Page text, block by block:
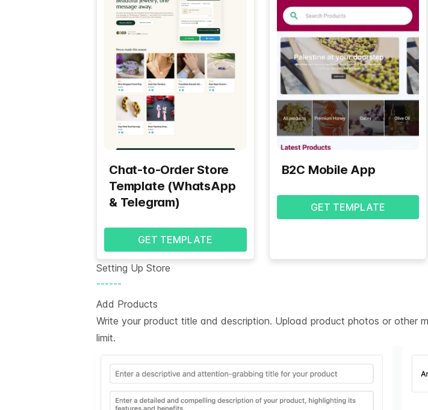
Chat-to-Order Store
Template (WhatsApp
& Telegram)
GET TEMPLATE
B2C Mobile App
GET TEMPLATE
Setting Up Store
------
Add Products
Write your product title and description. Upload product photos or other
limit.